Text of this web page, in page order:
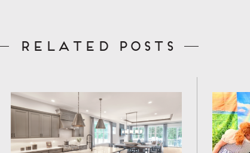
Related Posts